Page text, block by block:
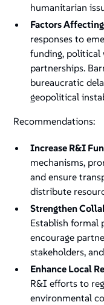
humanitarian
Factors
responses to
funding, political
partnerships.
bureaucratic
geopolitical
Recommendations:
Increase R&I
mechanisms,
and ensure
distribute
Strengthen
Establish formal
encourage
stakeholders,
Enhance Local
R&I efforts to
environmental